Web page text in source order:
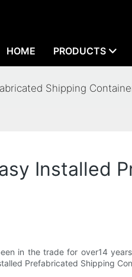
HOME PRODUCTS
Shipping
Installed
in the trade for over14
Prefabricated Shipping